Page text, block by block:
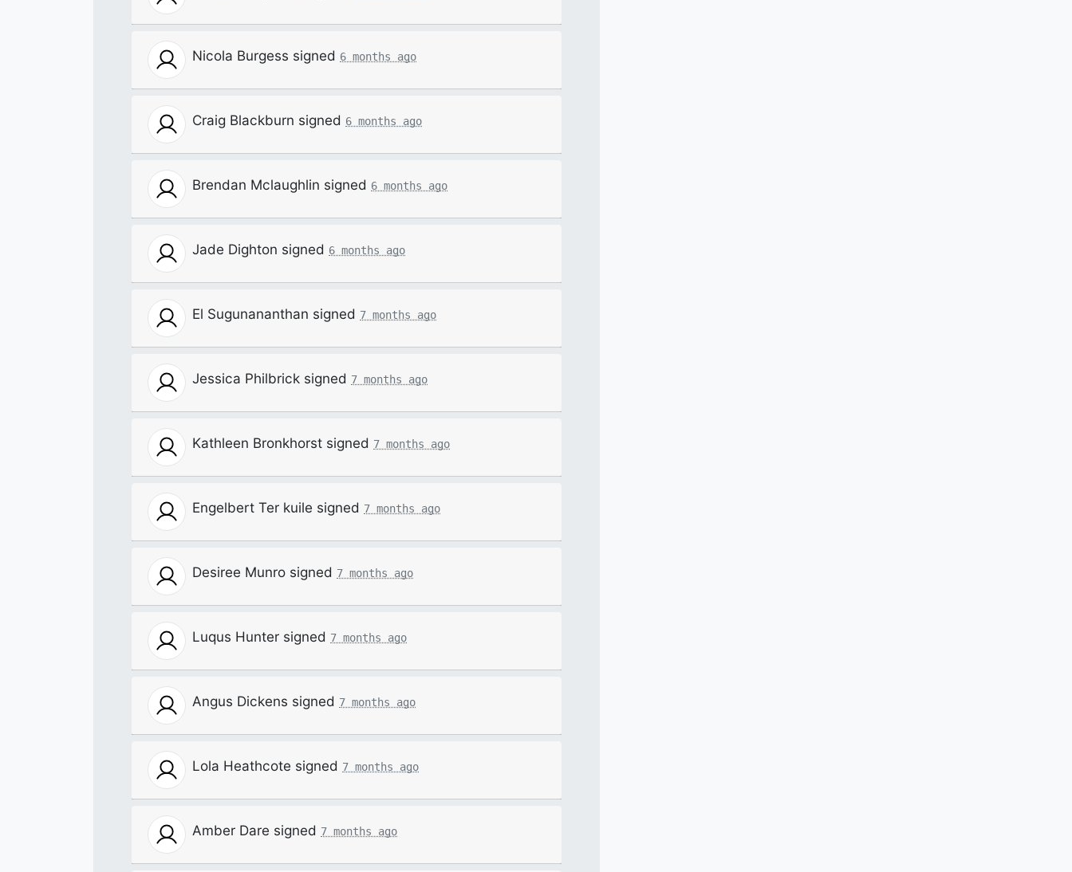
Nicola Burgess signed 6 months ago
Craig Blackburn signed 6 months ago
Brendan Mclaughlin signed 6 months ago
Jade Dighton signed 6 months ago
El Sugunananthan signed 7 months ago
Jessica Philbrick signed 7 months ago
Kathleen Bronkhorst signed 7 months ago
Engelbert Ter kuile signed 7 months ago
Desiree Munro signed 7 months ago
Luqus Hunter signed 7 months ago
Angus Dickens signed 7 months ago
Lola Heathcote signed 7 months ago
Amber Dare signed 7 months ago